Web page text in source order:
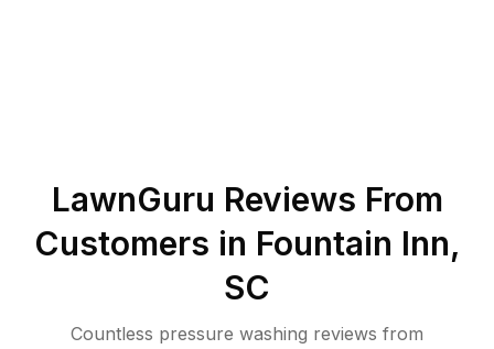
LawnGuru Reviews From
Customers in Fountain Inn,
SC
Countless pressure washing reviews from